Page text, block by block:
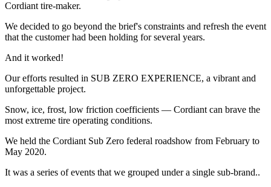
Cordiant tire-maker.
We decided to go beyond the brief's constraints and refresh the event
that the customer had been holding for several years.
And it worked!
Our efforts resulted in SUB ZERO EXPERIENCE, a vibrant and
unforgettable project.
Snow, ice, frost, low friction coefficients — Cordiant can brave the
most extreme tire operating conditions.
We held the Cordiant Sub Zero federal roadshow from February to
May 2020.
It was a series of events that we grouped under a single sub-brand..